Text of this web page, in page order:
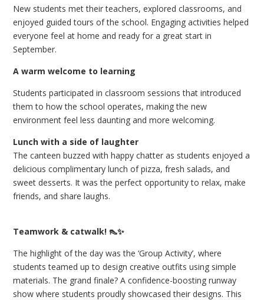
New students met their teachers, explored classrooms, and
enjoyed guided tours of the school. Engaging activities helped
everyone feel at home and ready for a great start in
September.
A warm welcome to learning
Students participated in classroom sessions that introduced
them to how the school operates, making the new
environment feel less daunting and more welcoming.
Lunch with a side of laughter
The canteen buzzed with happy chatter as students enjoyed a
delicious complimentary lunch of pizza, fresh salads, and
sweet desserts. It was the perfect opportunity to relax, make
friends, and share laughs.
Teamwork & catwalk! 👠✨
The highlight of the day was the ‘Group Activity’, where
students teamed up to design creative outfits using simple
materials. The grand finale? A confidence-boosting runway
show where students proudly showcased their designs. This